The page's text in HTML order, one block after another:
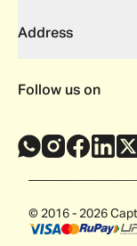
Address
Follow us on
© 2016 - 2026